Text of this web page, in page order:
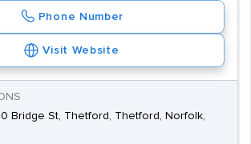
Phone Number
Visit Website
Bridge St, Thetford, Thetford, Norfolk,